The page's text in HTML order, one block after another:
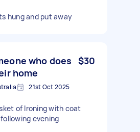
hung and put away
who does
home
$30
21st Oct 2025
of Ironing with coat
evening